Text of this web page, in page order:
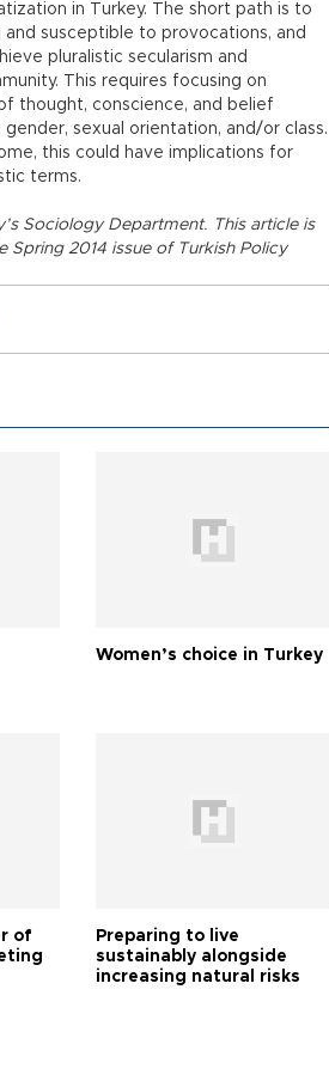
in Turkey. The short path is to
susceptible to provocations, and
pluralistic secularism and
This requires focusing on
thought, conscience, and belief
sexual orientation, and/or class.
this could have implications for
terms.
Sociology Department. This article is
Spring 2014 issue of Turkish Policy
Women’s choice in Turkey
of
Preparing to live
sustainably alongside
increasing natural risks